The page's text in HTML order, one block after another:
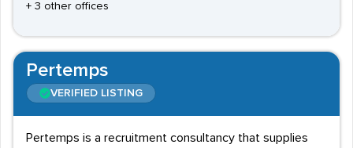
+ 3 other offices
Pertemps
VERIFIED LISTING
Pertemps is a recruitment consultancy that supplies